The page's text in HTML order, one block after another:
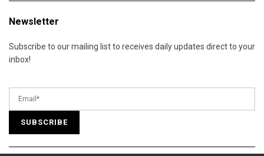
Newsletter
Subscribe to our mailing list to receives daily updates direct to your
inbox!